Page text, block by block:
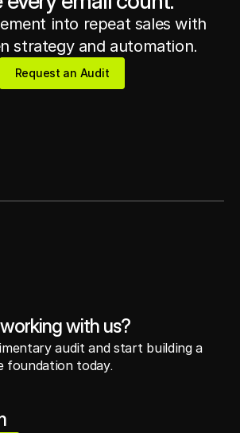
into repeat sales with
strategy and automation.
Request an Audit
with us?
audit and start building a
foundation today.